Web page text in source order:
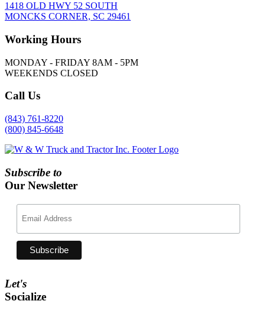
1418 OLD HWY 52 SOUTH
MONCKS CORNER, SC 29461
Working Hours
MONDAY - FRIDAY 8AM - 5PM
WEEKENDS CLOSED
Call Us
(843) 761-8220
(800) 845-6648
Subscribe to
Our Newsletter
Let's
Socialize